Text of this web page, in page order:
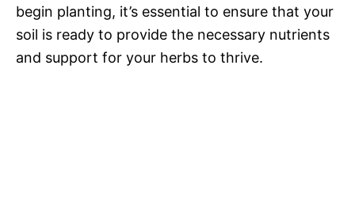
begin planting, it’s essential to ensure that your
soil is ready to provide the necessary nutrients
and support for your herbs to thrive.